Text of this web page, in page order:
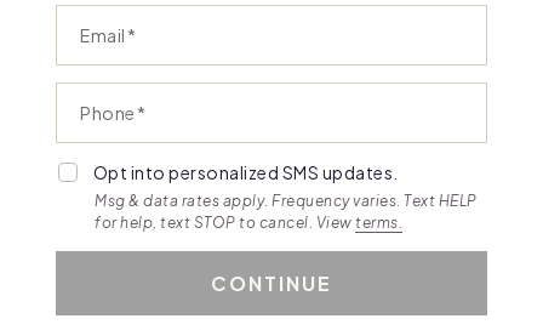
Email
Phone
Opt into personalized SMS updates.
Msg & data rates apply. Frequency varies. Text HELP
for help, text STOP to cancel. View terms.
CONTINUE